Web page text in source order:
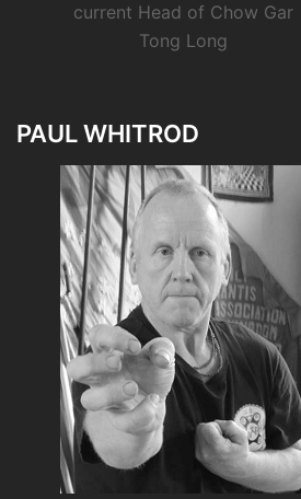
current Head of Chow Gar
Tong Long
PAUL WHITROD